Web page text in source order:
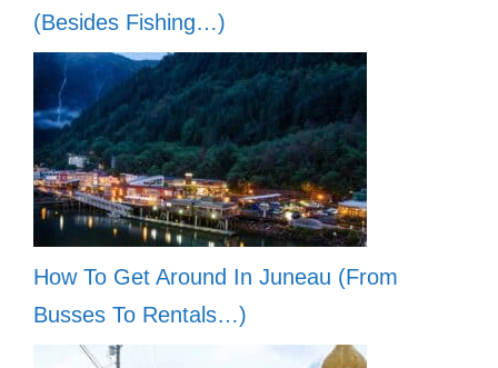
(Besides Fishing…)
How To Get Around In Juneau (From
Busses To Rentals…)